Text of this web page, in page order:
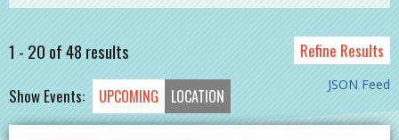
1 - 20 of 48 results Refine Results
JSON Feed
Show Events: UPCOMING LOCATION